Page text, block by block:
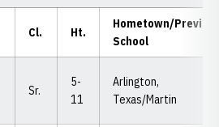
Cl. Ht.
Hometown/
School
Sr.
5-
11
Arlington,
Texas/Martin